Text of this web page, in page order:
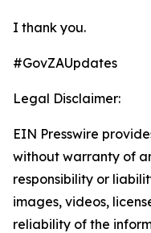
I thank you.
#GovZAUpdates
Legal Disclaimer:
EIN Presswire
without warranty of
responsibility or
images, videos,
reliability of the